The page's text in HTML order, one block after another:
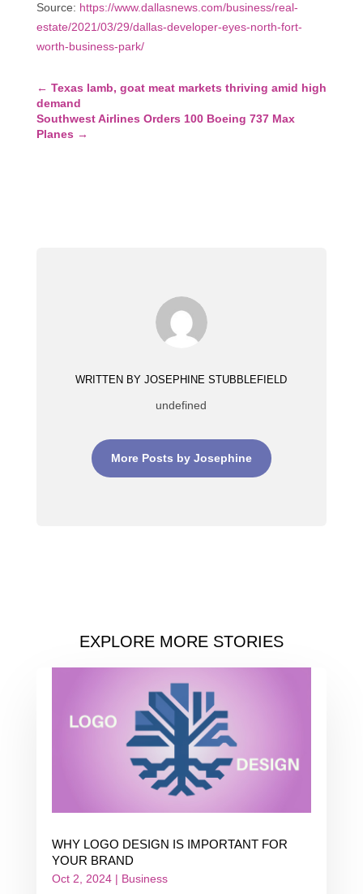
Source: https://www.dallasnews.com/business/real-
estate/2021/03/29/dallas-developer-eyes-north-fort-
worth-business-park/
← Texas lamb, goat meat markets thriving amid high
demand
Southwest Airlines Orders 100 Boeing 737 Max
Planes →
WRITTEN BY JOSEPHINE STUBBLEFIELD
undefined
More Posts by Josephine
EXPLORE MORE STORIES
WHY LOGO DESIGN IS IMPORTANT FOR
YOUR BRAND
Oct 2, 2024| Business